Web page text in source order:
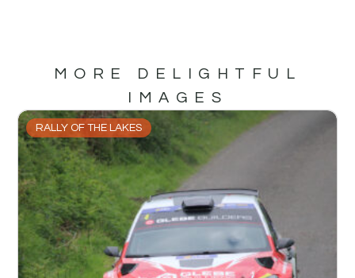
MORE DELIGHTFUL
IMAGES
RALLY OF THE LAKES